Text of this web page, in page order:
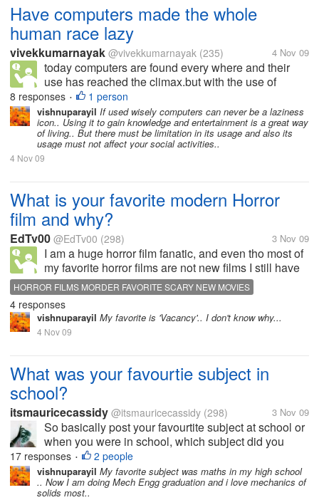
Have computers made the whole
human race lazy
vivekkumarnayak @vivekkumarnayak (235) 4 Nov 09
today computers are found every where and their
use has reached the climax.but with the use of
computers w+e are becoming lazy day by day with
less physical activities and getting confined in front
of our PC.will this affect our...
8 responses • 1 person
vishnuparayil If used wisely computers can never be a laziness
icon.. Using it to gain knowledge and entertainment is a great way
of living.. But there must be limitation in its usage and also its
usage must not affect your social activities..
4 Nov 09
What is your favorite modern Horror
film and why?
EdTv00 @EdTv00 (298) 3 Nov 09
I am a huge horror film fanatic, and even tho most of
my favorite horror films are not new films I still have
found some new ones that I would consider to be
quality movies. What are some of your favorite
modern horror films and...
HORROR FILMS MORDER FAVORITE SCARY NEW MOVIES
4 responses
vishnuparayil My favorite is 'Vacancy'.. I don't know why...
4 Nov 09
What was your favourtie subject in
school?
itsmauricecassidy @itsmauricecassidy (298) 3 Nov 09
So basically post your favourtite subject at school or
when you were in school, which subject did you
enjoy the most. In my school we would do drama
and dance and they were the most enjoyable for me
as I got really into the acting...
17 responses • 2 people
vishnuparayil My favorite subject was maths in my high school
.. Now I am doing Mech Engg graduation and i love mechanics of
solids most..